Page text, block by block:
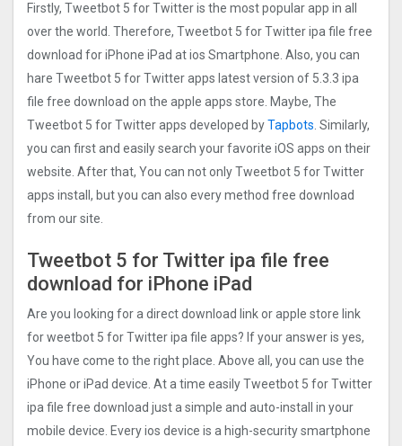
Firstly, Tweetbot 5 for Twitter is the most popular app in all
over the world. Therefore, Tweetbot 5 for Twitter ipa file free
download for iPhone iPad at ios Smartphone. Also, you can
hare Tweetbot 5 for Twitter apps latest version of 5.3.3 ipa
file free download on the apple apps store. Maybe, The
Tweetbot 5 for Twitter apps developed byTapbots. Similarly,
you can first and easily search your favorite iOS apps on their
website. After that, You can not only Tweetbot 5 for Twitter
apps install, but you can also every method free download
from our site.
Tweetbot 5 for Twitter ipa file free
download for iPhone iPad
Are you looking for a direct download link or apple store link
for weetbot 5 for Twitter ipa file apps? If your answer is yes,
You have come to the right place. Above all, you can use the
iPhone or iPad device. At a time easily Tweetbot 5 for Twitter
ipa file free download just a simple and auto-install in your
mobile device. Every ios device is a high-security smartphone